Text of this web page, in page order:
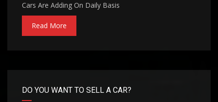
Cars Are Adding On Daily Basis
Read More
DO YOU WANT TO SELL A CAR?